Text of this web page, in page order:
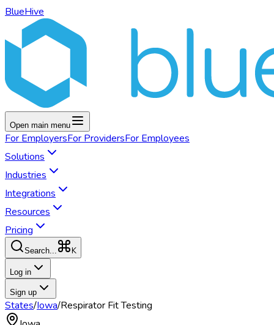
BlueHive
Open main menu
For EmployersFor ProvidersFor Employees
Solutions
Industries
Integrations
Resources
Pricing
Search... K
Log in
Sign up
States/Iowa/Respirator Fit Testing